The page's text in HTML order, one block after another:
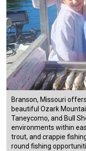
Branson, Missouri
beautiful Ozark
Taneycomo, and Bull
environments within
trout, and crappie
round fishing